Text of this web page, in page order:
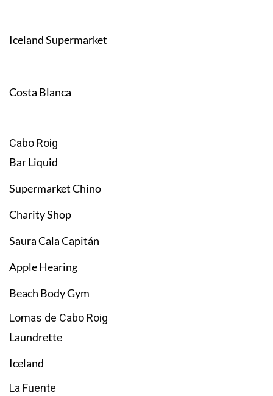
Iceland Supermarket
Costa Blanca
Cabo Roig
Bar Liquid
Supermarket Chino
Charity Shop
Saura Cala Capitán
Apple Hearing
Beach Body Gym
Lomas de Cabo Roig
Laundrette
Iceland
La Fuente